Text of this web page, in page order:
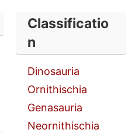
Classificatio
n
Dinosauria
Ornithischia
Genasauria
Neornithischia